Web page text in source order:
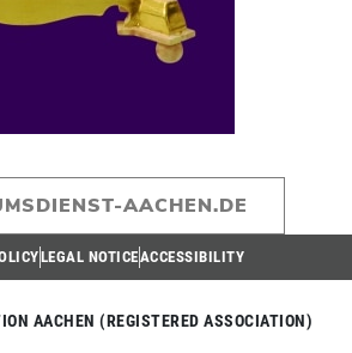
AACHEN.DE
LEGAL NOTICEACCESSIBILITY
AACHEN (REGISTERED ASSOCIATION)